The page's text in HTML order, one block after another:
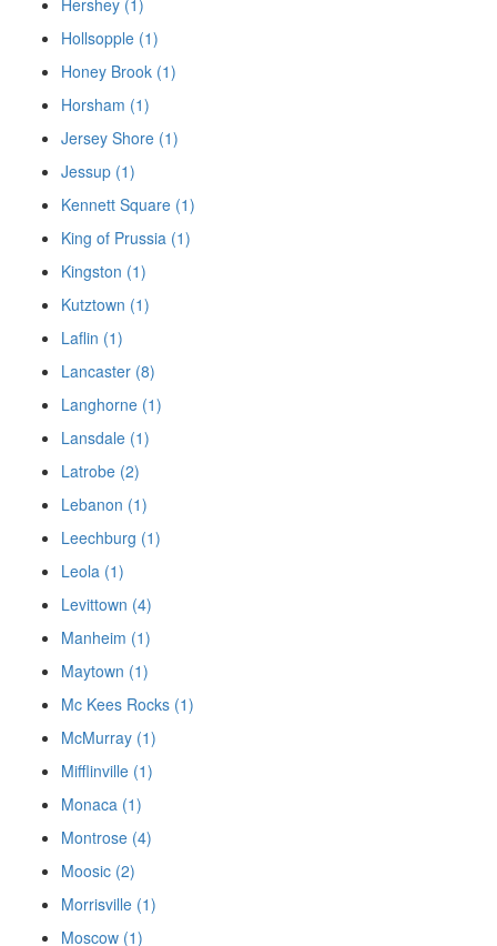
Hollsopple (1)
Honey Brook (1)
Horsham (1)
Jersey Shore (1)
Jessup (1)
Kennett Square (1)
King of Prussia (1)
Kingston (1)
Kutztown (1)
Laflin (1)
Lancaster (8)
Langhorne (1)
Lansdale (1)
Latrobe (2)
Lebanon (1)
Leechburg (1)
Leola (1)
Levittown (4)
Manheim (1)
Maytown (1)
Mc Kees Rocks (1)
McMurray (1)
Mifflinville (1)
Monaca (1)
Montrose (4)
Moosic (2)
Morrisville (1)
Moscow (1)